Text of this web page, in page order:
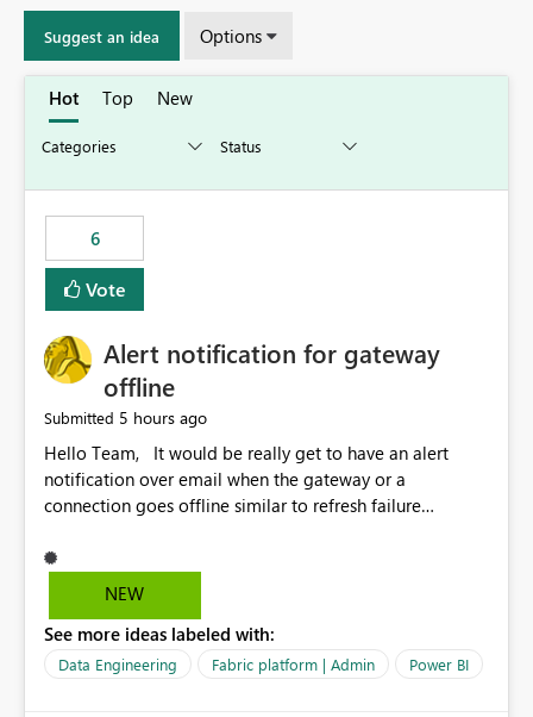
Suggest an idea Options
Hot Top New
6
Vote
Alert notification for gateway
offline
Submitted 5 hours ago
Hello Team, It would be really get to have an alert
notification over email when the gateway or a
connection goes offline similar to refresh failure
the upcoming versions of Power BI.
NEW
See more ideas labeled with:
Data Engineering Fabric platform | Admin Power BI